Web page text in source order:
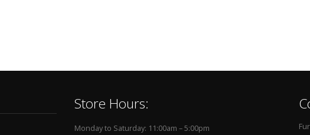
Store Hours:
Monday to Saturday: 11:00am – 5:00pm